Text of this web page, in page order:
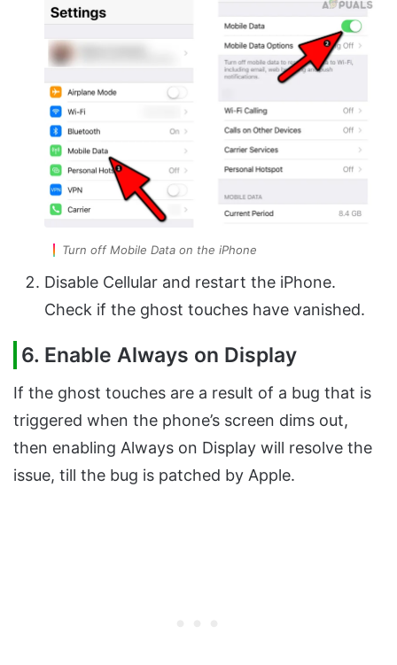
Turn off Mobile Data on the iPhone
Disable Cellular and restart the iPhone.
Check if the ghost touches have vanished.
6. Enable Always on Display
If the ghost touches are a result of a bug that is
triggered when the phone’s screen dims out,
then enabling Always on Display will resolve the
issue, till the bug is patched by Apple.